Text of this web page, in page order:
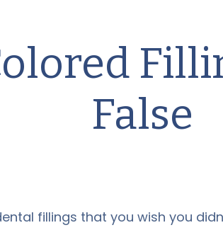
False
fillings that you wish you